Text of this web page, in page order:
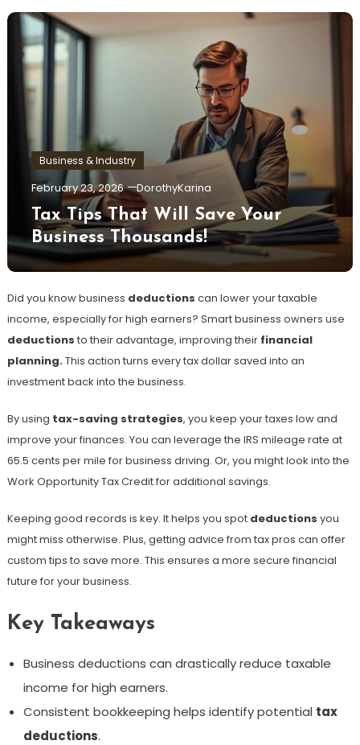
Business & Industry
February 23, 2026 DorothyKarina
Tax Tips That Will Save Your
Business Thousands!
Did you know business deductions can lower your taxable
income, especially for high earners? Smart business owners use
deductions to their advantage, improving their financial
planning.This action turns every tax dollar saved into an
investment back into the business.
By using tax-saving strategies, you keep your taxes low and
improve your finances. You can leverage the IRS mileage rate at
65.5 cents per mile for business driving. Or, you might look into the
Work Opportunity Tax Credit for additional savings.
Keeping good records is key. It helps you spot deductions you
might miss otherwise. Plus, getting advice from tax pros can offer
custom tips to save more. This ensures a more secure financial
future for your business.
Key Takeaways
Business deductions can drastically reduce taxable
income for high earners.
Consistent bookkeeping helps identify potential tax
deductions.